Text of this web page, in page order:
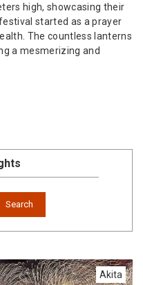
high, showcasing their
started as a prayer
The countless lanterns
a mesmerizing and
Search
Akita